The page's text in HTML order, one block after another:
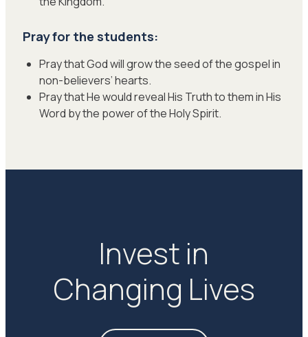
Pray for the students:
Pray that God will grow the seed of the gospel in
non-believers’ hearts.
Pray that He would reveal His Truth to them in His
Word by the power of the Holy Spirit.
Invest in
Changing Lives